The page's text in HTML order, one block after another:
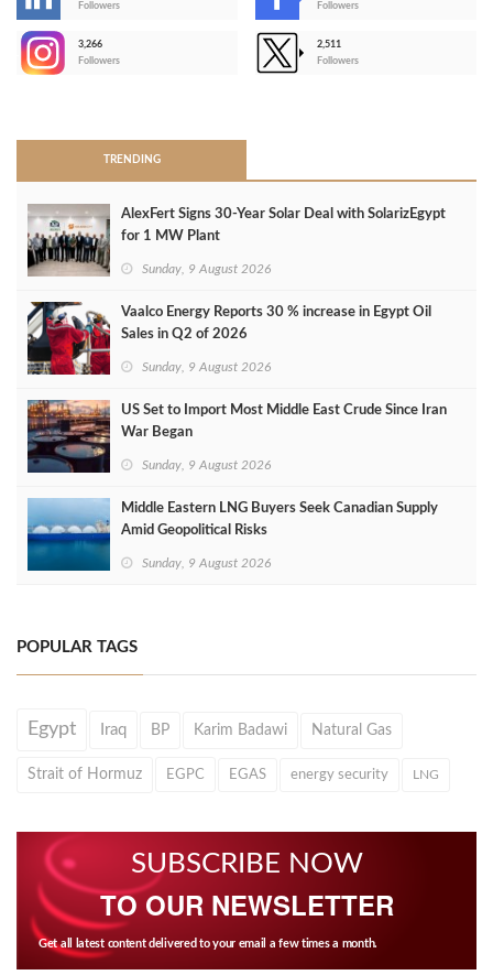
Followers
Followers
3,266
Followers
2,511
Followers
TRENDING
AlexFert Signs 30‑Year Solar Deal with SolarizEgypt
for 1 MW Plant
Sunday, 9 August 2026
Vaalco Energy Reports 30 % increase in Egypt Oil
Sales in Q2 of 2026
Sunday, 9 August 2026
US Set to Import Most Middle East Crude Since Iran
War Began
Sunday, 9 August 2026
Middle Eastern LNG Buyers Seek Canadian Supply
Amid Geopolitical Risks
Sunday, 9 August 2026
POPULAR TAGS
Egypt Iraq BP Karim Badawi Natural Gas
Strait of Hormuz EGPC EGAS energy security LNG
SUBSCRIBE NOW
TO OUR NEWSLETTER
Get all latest content delivered to your email a few times a month.